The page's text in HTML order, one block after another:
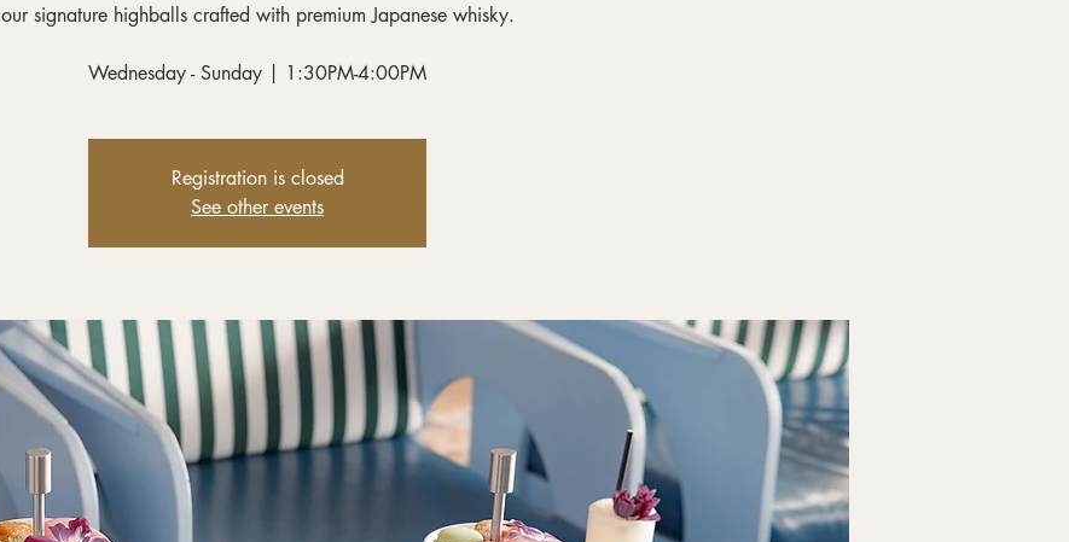
our signature highballs crafted with premium Japanese whisky.
Wednesday - Sunday | 1:30PM-4:00PM
Registration is closed
See other events